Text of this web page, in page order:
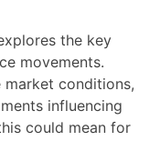
the key
movements.
market conditions,
influencing
could mean for